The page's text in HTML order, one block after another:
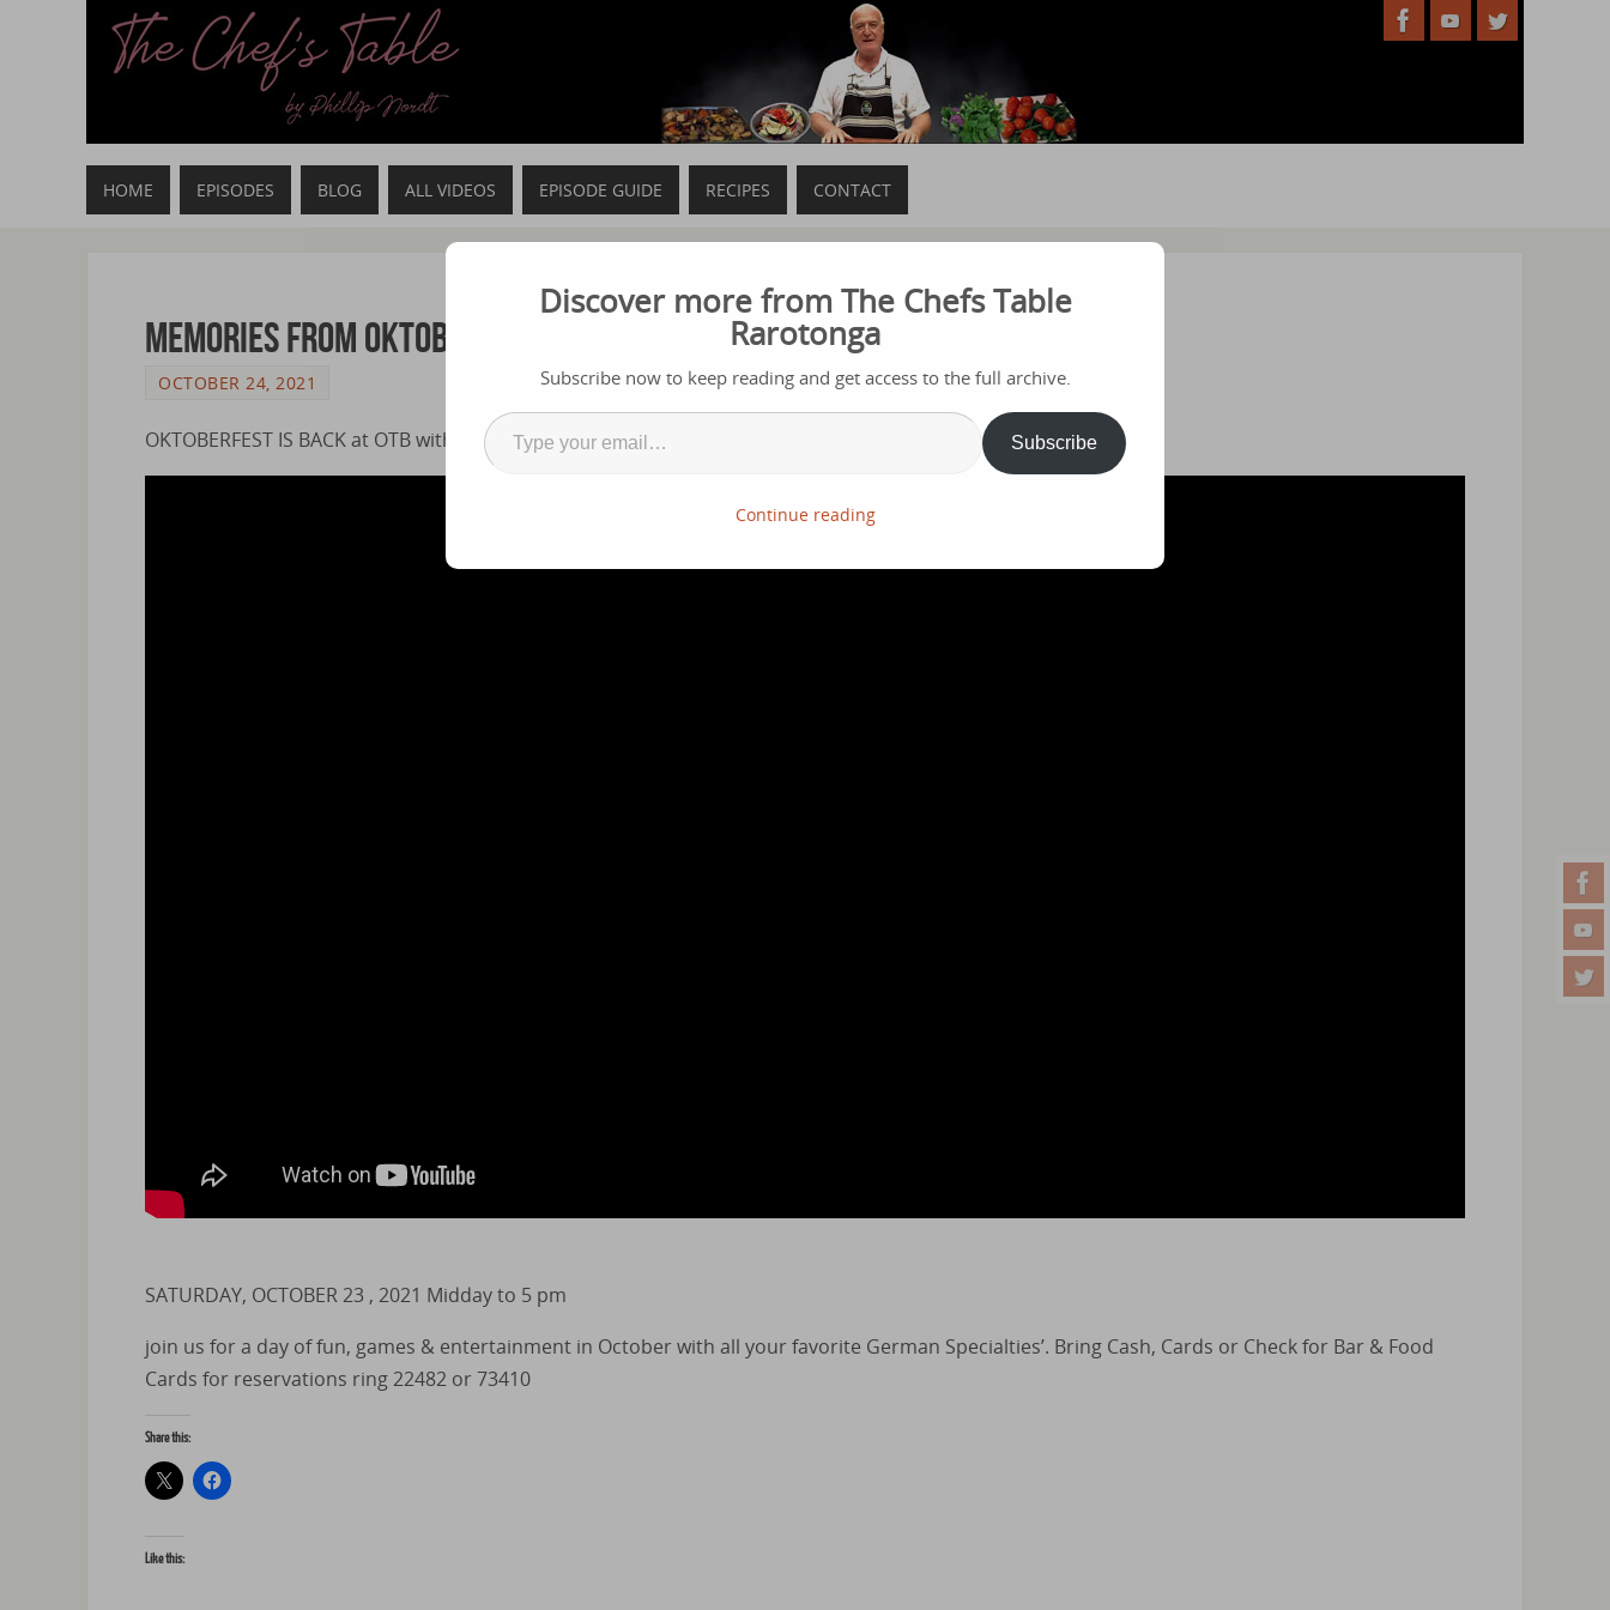
HOME EPISODES BLOG ALL VIDEOS EPISODE GUIDE RECIPES CONTACT
Memories from Oktoberfest 2020
OCTOBER 24, 2021
OKTOBERFEST IS BACK at OTB with RAROTONGA BREWERIES but here are some memories from last year’s event:
SATURDAY, OCTOBER 23 , 2021 Midday to 5 pm
join us for a day of fun, games & entertainment in October with all your favorite German Specialties’. Bring Cash, Cards or Check for Bar & Food
Cards for reservations ring 22482 or 73410
Share this:
Like this:
Discover more from The Chefs Table
Rarotonga
Subscribe now to keep reading and get access to the full archive.
Subscribe
Continue reading